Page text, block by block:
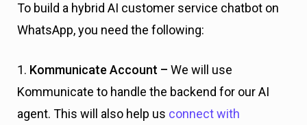
To build a hybrid AI customer service chatbot on
WhatsApp, you need the following:
1. Kommunicate Account – We will use
Kommunicate to handle the backend for our AI
agent. This will also help us connect with